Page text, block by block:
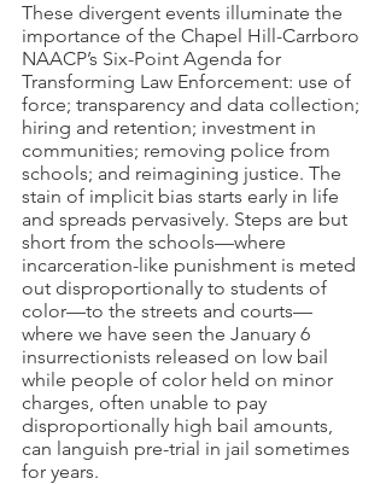
These divergent events illuminate the
importance of the Chapel Hill-Carrboro
NAACP’s Six-Point Agenda for
Transforming Law Enforcement: use of
force; transparency and data collection;
hiring and retention; investment in
communities; removing police from
schools; and reimagining justice. The
stain of implicit bias starts early in life
and spreads pervasively. Steps are but
short from the schools—where
incarceration-like punishment is meted
out disproportionally to students of
color—to the streets and courts—
where we have seen the January 6
insurrectionists released on low bail
while people of color held on minor
charges, often unable to pay
disproportionally high bail amounts,
can languish pre-trial in jail sometimes
for years.